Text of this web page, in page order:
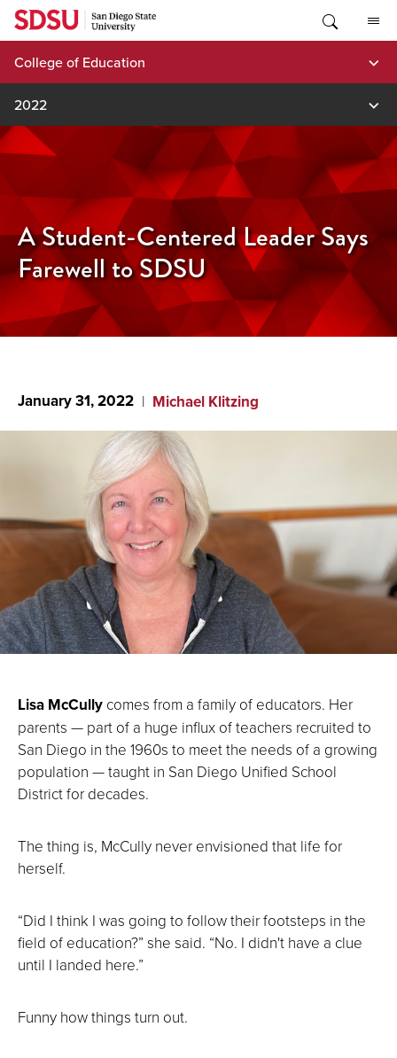
Skip
content
College of Education
2022
A Student-Centered Leader Says
Farewell to SDSU
January 31, 2022 Michael Klitzing
Lisa McCully comes from a family of educators. Her
parents — part of a huge influx of teachers recruited to
San Diego in the 1960s to meet the needs of a growing
population — taught in San Diego Unified School
District for decades.
The thing is, McCully never envisioned that life for
herself.
“Did I think I was going to follow their footsteps in the
field of education?” she said. “No. I didn't have a clue
until I landed here.”
Funny how things turn out.